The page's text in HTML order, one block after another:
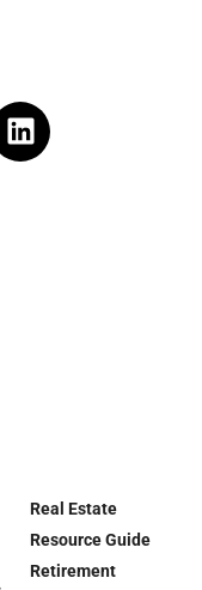
Real Estate
Resource Guide
Retirement